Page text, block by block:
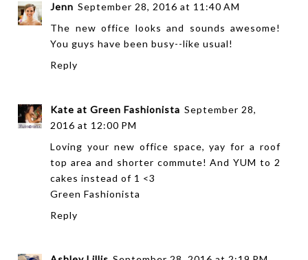
Jenn September 28, 2016 at 11:40 AM
The new office looks and sounds awesome!
You guys have been busy--like usual!
Reply
Kate at Green Fashionista September 28,
2016 at 12:00 PM
Loving your new office space, yay for a roof
top area and shorter commute! And YUM to 2
cakes instead of 1 <3
Green Fashionista
Reply